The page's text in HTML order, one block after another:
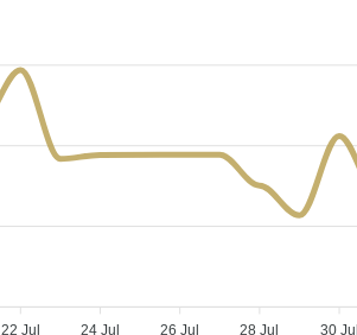
22 Jul 24 Jul 26 Jul 28 Jul 30 Jul